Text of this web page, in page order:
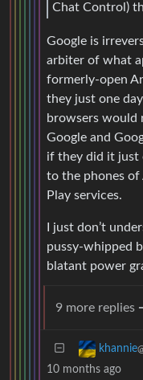
Chat Control)
Google is
arbiter of what
formerly-open
they just one
browsers would
Google and
if they did it just
to the phones
Play services.
I just don’t
pussy-whipped
blatant power
9 more replies
khannie
10 months ago